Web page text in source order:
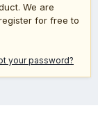
We are
for free to
your password?